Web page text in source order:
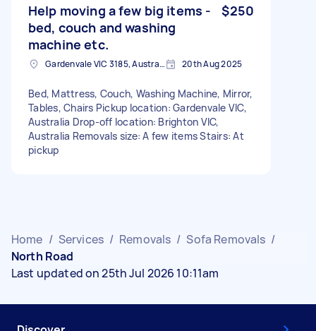
Help moving a few big items -
bed, couch and washing
machine etc.
$250
Gardenvale VIC 3185, Australia 20th Aug 2025
Bed, Mattress, Couch, Washing Machine, Mirror,
Tables, Chairs Pickup location: Gardenvale VIC,
Australia Drop-off location: Brighton VIC,
Australia Removals size: A few items Stairs: At
pickup
Home / Services / Removals / Sofa Removals /
North Road
Last updated on 25th Jul 2026 10:11am